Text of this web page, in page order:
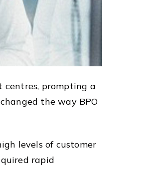
centres, prompting a
the way BPO
levels of customer
rapid